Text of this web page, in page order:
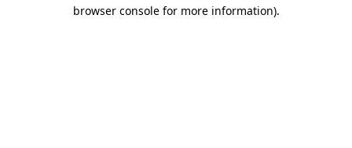
browser console for more information).